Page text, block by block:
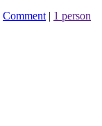
Comment | 1 person